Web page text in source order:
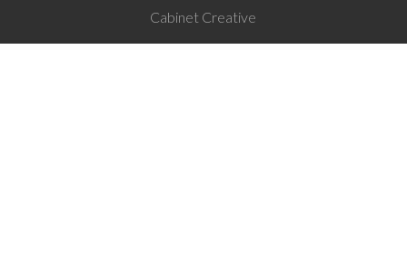
Cabinet Creative